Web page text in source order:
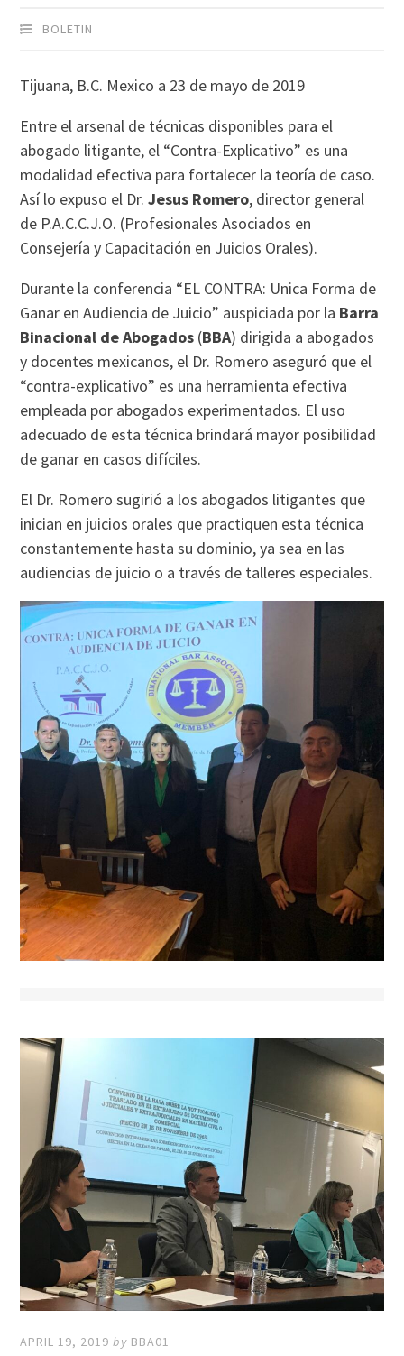
BOLETIN
Tijuana, B.C. Mexico a 23 de mayo de 2019
Entre el arsenal de técnicas disponibles para el
abogado litigante, el “Contra-Explicativo” es una
modalidad efectiva para fortalecer la teoría de caso.
Así lo expuso el Dr.Jesus Romero, director general
de P.A.C.C.J.O. (Profesionales Asociados en
Consejería y Capacitación en Juicios Orales).
Durante la conferencia “EL CONTRA: Unica Forma de
Ganar en Audiencia de Juicio” auspiciada por la Barra
Binacional de Abogados (BBA) dirigida a abogados
y docentes mexicanos, el Dr. Romero aseguró que el
“contra-explicativo” es una herramienta efectiva
empleada por abogados experimentados. El uso
adecuado de esta técnica brindará mayor posibilidad
de ganar en casos difíciles.
El Dr. Romero sugirió a los abogados litigantes que
inician en juicios orales que practiquen esta técnica
constantemente hasta su dominio, ya sea en las
audiencias de juicio o a través de talleres especiales.
APRIL 19, 2019 by BBA01